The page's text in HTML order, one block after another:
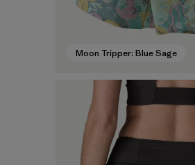
Moon Tripper: Blue Sage